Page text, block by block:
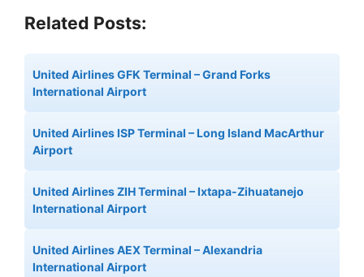
Related Posts:
United Airlines GFK Terminal – Grand Forks
International Airport
United Airlines ISP Terminal – Long Island MacArthur
Airport
United Airlines ZIH Terminal – Ixtapa-Zihuatanejo
International Airport
United Airlines AEX Terminal – Alexandria
International Airport